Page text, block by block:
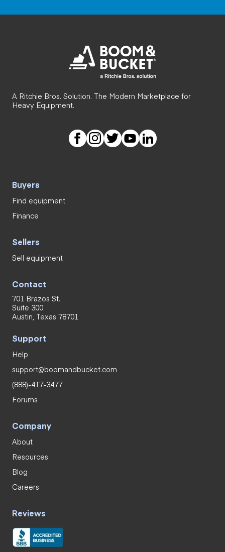
A Ritchie Bros. Solution. The Modern Marketplace for
Heavy Equipment.
Buyers
Find equipment
Finance
Sellers
Sell equipment
Contact
701 Brazos St.
Suite 300
Austin, Texas 78701
Support
Help
support@boomandbucket.com
(888)-417-3477
Forums
Company
About
Resources
Blog
Careers
Reviews